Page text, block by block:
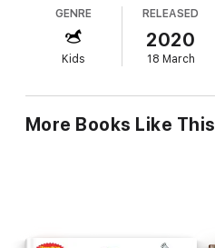
GENRE
Kids
RELEASED
2020
18 March
More Books Like This